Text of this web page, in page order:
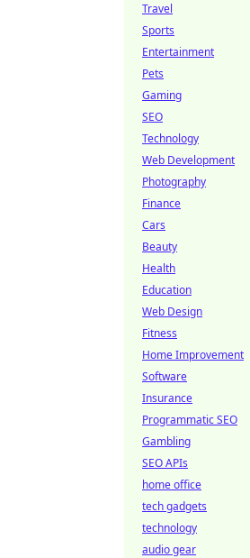
Travel
Sports
Entertainment
Pets
Gaming
SEO
Technology
Web Development
Photography
Finance
Cars
Beauty
Health
Education
Web Design
Fitness
Home Improvement
Software
Insurance
Programmatic SEO
Gambling
SEO APIs
home office
tech gadgets
technology
audio gear